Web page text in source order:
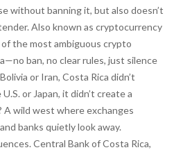
without banning it, but also doesn’t
. Also known as cryptocurrency
of the most ambiguous crypto
ban, no clear rules, just silence
or Iran, Costa Rica didn’t
or Japan, it didn’t create a
wild west where exchanges
banks quietly look away.
Central Bank of Costa Rica,